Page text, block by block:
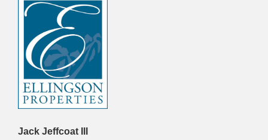
Jack Jeffcoat III